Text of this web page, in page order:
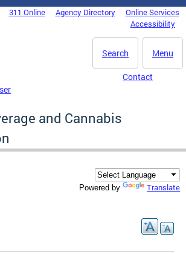
311 Online Agency Directory
Online Services
Accessibility
Menu
Search
Contact
and Cannabis
Powered by Translate